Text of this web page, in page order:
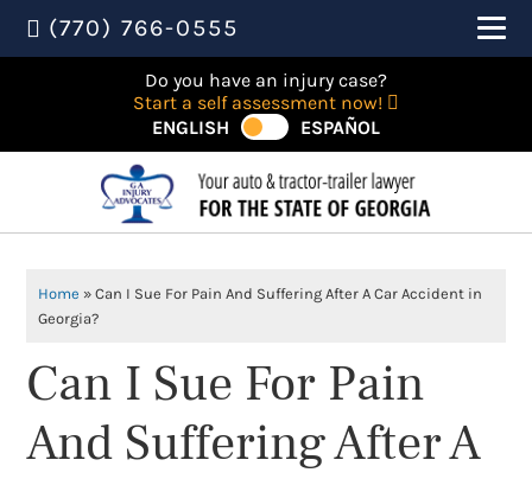
(770) 766-0555
Do you have an injury case?
Start a self assessment now!
ENGLISH
ESPAÑOL
Home »Can I Sue For Pain And Suffering After A Car Accident in
Georgia?
Can I Sue For Pain
And Suffering After A